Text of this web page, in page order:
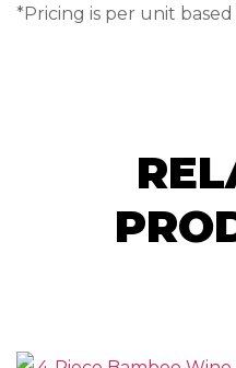
*Pricing is per unit